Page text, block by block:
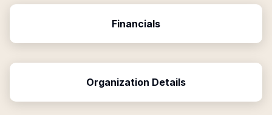
Financials
Organization Details